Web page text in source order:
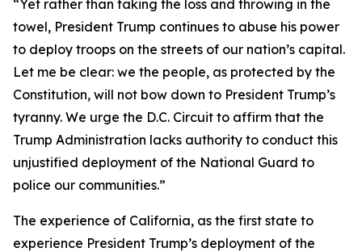
“Yet rather than taking the loss and throwing in the
towel, President Trump continues to abuse his power
to deploy troops on the streets of our nation’s capital.
Let me be clear: we the people, as protected by the
Constitution, will not bow down to President Trump’s
tyranny. We urge the D.C. Circuit to affirm that the
Trump Administration lacks authority to conduct this
unjustified deployment of the National Guard to
police our communities.”
The experience of California, as the first state to
experience President Trump’s deployment of the